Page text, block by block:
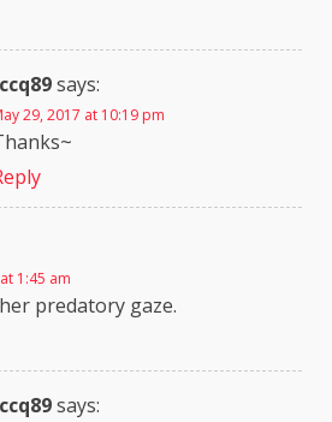
says:
29, 2017 at 10:19 pm
1:45 am
predatory gaze.
says: